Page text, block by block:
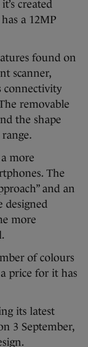
created
a 12MP
found on
scanner,
connectivity
removable
the shape
more
The
and an
designed
more
of colours
price for it has
its latest
3 September,